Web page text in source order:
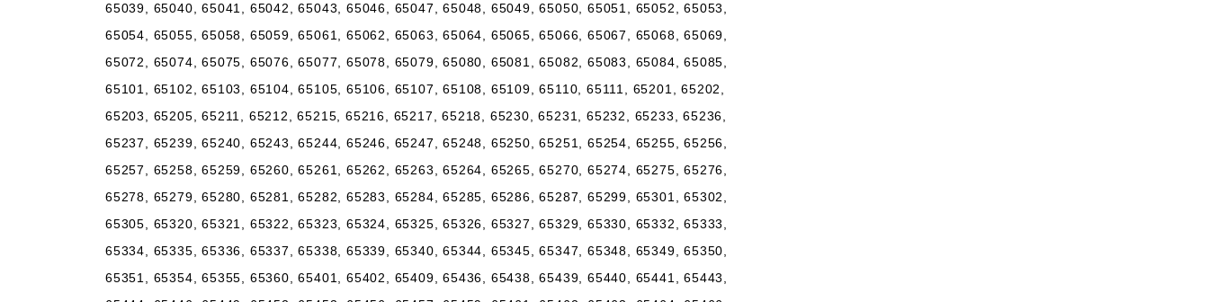
65039, 65040, 65041, 65042, 65043, 65046, 65047, 65048, 65049, 65050, 65051, 65052, 65053,
65054, 65055, 65058, 65059, 65061, 65062, 65063, 65064, 65065, 65066, 65067, 65068, 65069,
65072, 65074, 65075, 65076, 65077, 65078, 65079, 65080, 65081, 65082, 65083, 65084, 65085,
65101, 65102, 65103, 65104, 65105, 65106, 65107, 65108, 65109, 65110, 65111, 65201, 65202,
65203, 65205, 65211, 65212, 65215, 65216, 65217, 65218, 65230, 65231, 65232, 65233, 65236,
65237, 65239, 65240, 65243, 65244, 65246, 65247, 65248, 65250, 65251, 65254, 65255, 65256,
65257, 65258, 65259, 65260, 65261, 65262, 65263, 65264, 65265, 65270, 65274, 65275, 65276,
65278, 65279, 65280, 65281, 65282, 65283, 65284, 65285, 65286, 65287, 65299, 65301, 65302,
65305, 65320, 65321, 65322, 65323, 65324, 65325, 65326, 65327, 65329, 65330, 65332, 65333,
65334, 65335, 65336, 65337, 65338, 65339, 65340, 65344, 65345, 65347, 65348, 65349, 65350,
65351, 65354, 65355, 65360, 65401, 65402, 65409, 65436, 65438, 65439, 65440, 65441, 65443,